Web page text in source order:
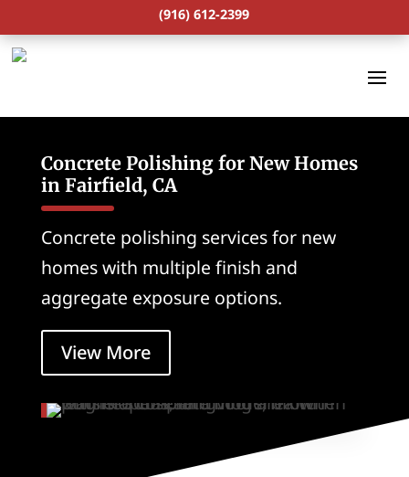
(916) 612-2399
Concrete Polishing for New Homes
in Fairfield, CA
Concrete polishing services for new
homes with multiple finish and
aggregate exposure options.
View More